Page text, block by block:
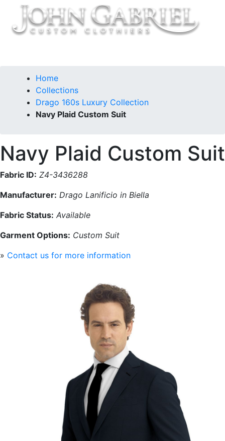
Home
Collections
Drago 160s Luxury Collection
Navy Plaid Custom Suit
Navy Plaid Custom Suit
Fabric ID: Z4-3436288
Manufacturer: Drago Lanificio in Biella
Fabric Status: Available
Garment Options: Custom Suit
» Contact us for more information